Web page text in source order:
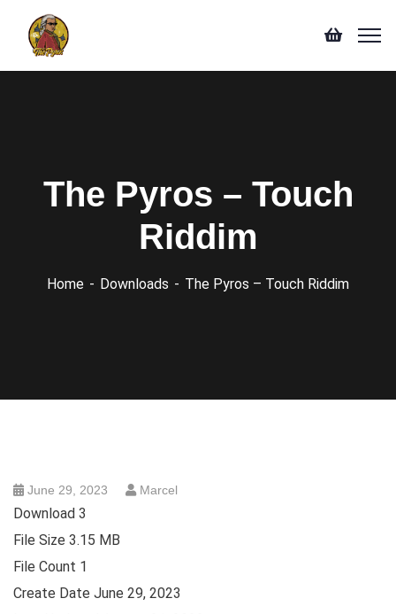
The Pyros – Touch
Riddim
Home Downloads The Pyros – Touch Riddim
June 29, 2023 Marcel
Download 3
File Size 3.15 MB
File Count 1
Create Date June 29, 2023